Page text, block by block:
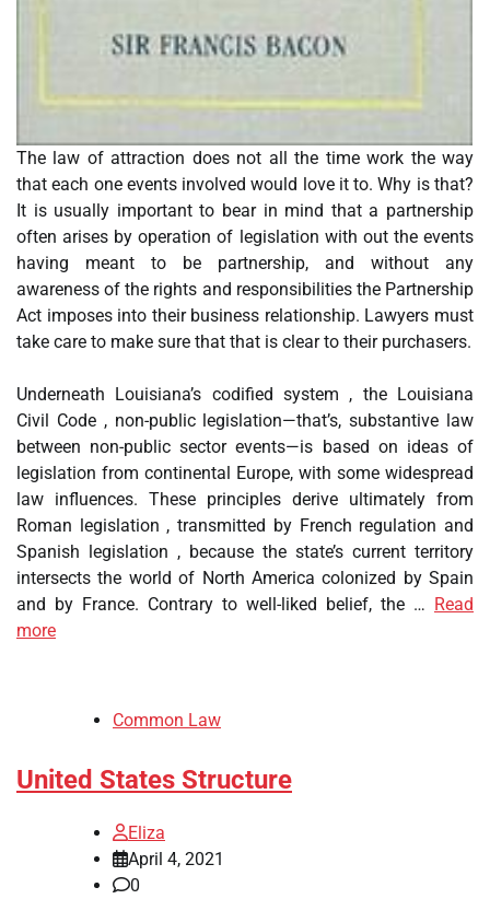
The law of attraction does not all the time work the way
that each one events involved would love it to. Why is that?
It is usually important to bear in mind that a partnership
often arises by operation of legislation with out the events
having meant to be partnership, and without any
awareness of the rights and responsibilities the Partnership
Act imposes into their business relationship. Lawyers must
take care to make sure that that is clear to their purchasers.
Underneath Louisiana’s codified system , the Louisiana
Civil Code , non-public legislation—that’s, substantive law
between non-public sector events—is based on ideas of
legislation from continental Europe, with some widespread
law influences. These principles derive ultimately from
Roman legislation , transmitted by French regulation and
Spanish legislation , because the state’s current territory
intersects the world of North America colonized by Spain
and by France. Contrary to well-liked belief, the … Read
more
Common Law
United States Structure
Eliza
April 4, 2021
0